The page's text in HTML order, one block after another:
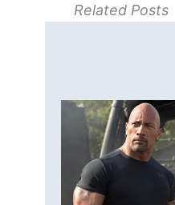
Related Posts